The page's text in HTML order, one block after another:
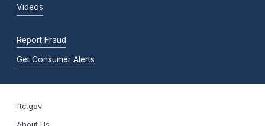
Videos
Report Fraud
Get Consumer Alerts
ftc.gov